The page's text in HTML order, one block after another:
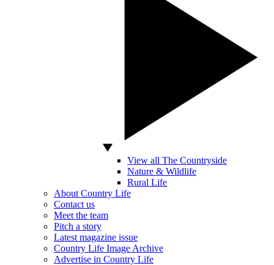
View all The Countryside
Nature & Wildlife
Rural Life
About Country Life
Contact us
Meet the team
Pitch a story
Latest magazine issue
Country Life Image Archive
Advertise in Country Life